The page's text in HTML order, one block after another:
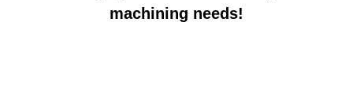
machining needs!